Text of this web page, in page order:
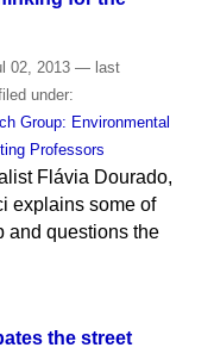
02, 2013 — last
under:
Group: Environmental
Professors
Flávia Dourado,
explains some of
and questions the
the street